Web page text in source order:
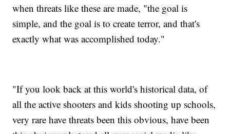
when threats like these are made, "the goal is
simple, and the goal is to create terror, and that's
exactly what was accomplished today."
"If you look back at this world's historical data, of
all the active shooters and kids shooting up schools,
very rare have threats been this obvious, have been